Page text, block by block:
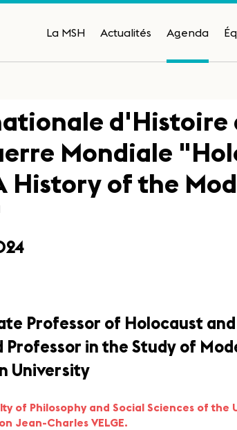
La MSH Actualités Agenda
d'Histoire
Mondiale
History of the
Professor of Holocaust
Professor in the Study of
University
of Philosophy and Social Sciences of the
Jean-Charles VELGE.